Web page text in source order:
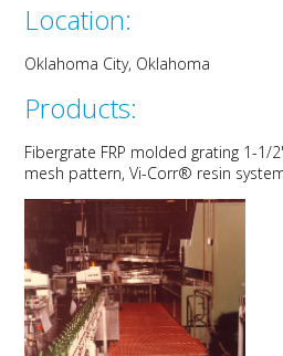
Location:
Oklahoma City, Oklahoma
Products:
Fibergrate FRP molded grating 1-1/
mesh pattern, Vi-Corr® resin